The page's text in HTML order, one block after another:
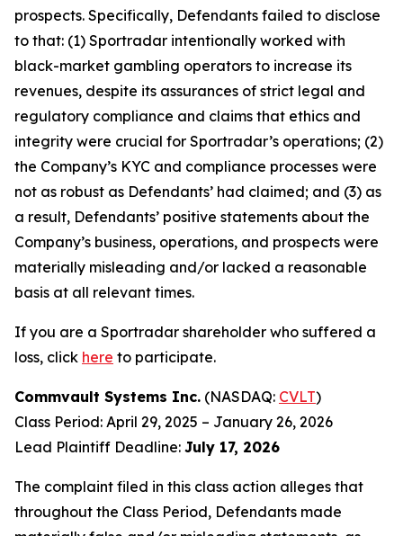
prospects. Specifically, Defendants failed to disclose
to that: (1) Sportradar intentionally worked with
black-market gambling operators to increase its
revenues, despite its assurances of strict legal and
regulatory compliance and claims that ethics and
integrity were crucial for Sportradar’s operations; (2)
the Company’s KYC and compliance processes were
not as robust as Defendants’ had claimed; and (3) as
a result, Defendants’ positive statements about the
Company’s business, operations, and prospects were
materially misleading and/or lacked a reasonable
basis at all relevant times.
If you are a Sportradar shareholder who suffered a
loss, click here to participate.
Commvault Systems Inc. (NASDAQ: CVLT)
Class Period: April 29, 2025 – January 26, 2026
Lead Plaintiff Deadline: July 17, 2026
The complaint filed in this class action alleges that
throughout the Class Period, Defendants made